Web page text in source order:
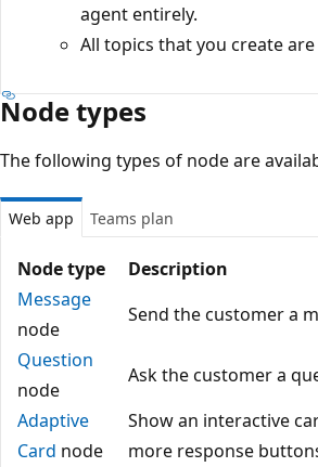
agent entirely.
All topics that you create
Node types
The following types of node are
Web app Teams plan
Node type
Description
Message
node
Send the customer a
Question
node
Ask the customer a
Adaptive
Card node
Show an interactive
more response